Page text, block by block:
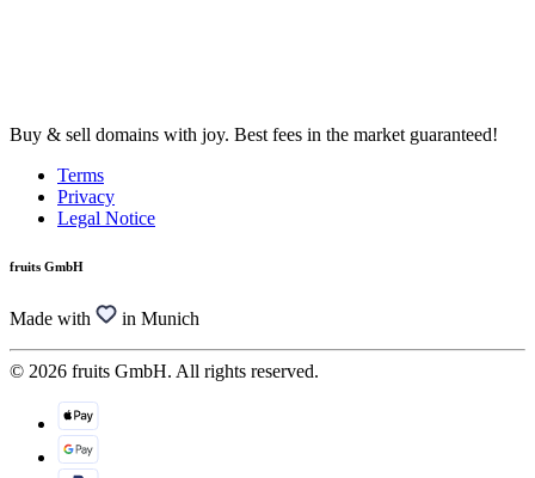
Buy & sell domains with joy. Best fees in the market guaranteed!
Terms
Privacy
Legal Notice
fruits GmbH
Made with in Munich
© 2026 fruits GmbH. All rights reserved.